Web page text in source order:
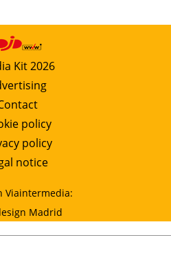
Kit 2026
policy
policy
notice
Viaintermedia:
Madrid